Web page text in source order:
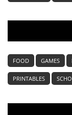
FOOD GAMES
PRINTABLES